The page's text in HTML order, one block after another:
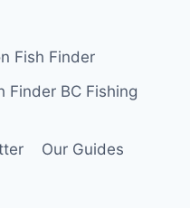
Fish Finder
Finder BC Fishing
Our Guides